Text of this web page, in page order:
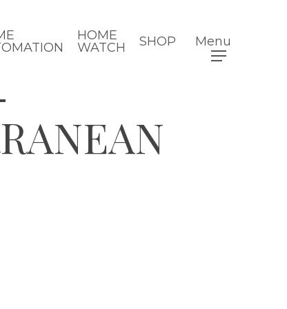
HOME
WATCH
SHOP Menu